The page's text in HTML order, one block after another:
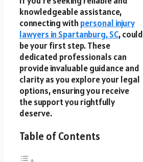
knowledgeable assistance,
connecting with personal injury
lawyers in Spartanburg, SC, could
be your first step. These
dedicated professionals can
provide invaluable guidance and
clarity as you explore your legal
options, ensuring you receive
the support you rightfully
deserve.
Table of Contents